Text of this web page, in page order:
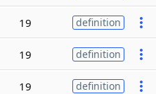
19 definition
19 definition
19 definition